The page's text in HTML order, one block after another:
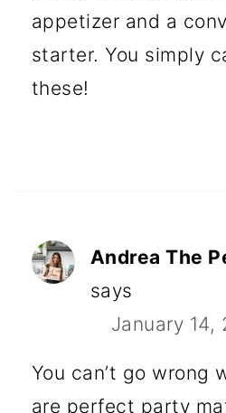
appetizer and a
starter. You simply
these!
Andrea The
says
January 14,
You can’t go wrong
are perfect party